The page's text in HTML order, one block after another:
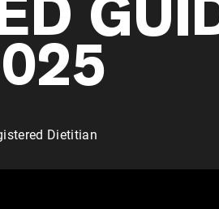
Dietitian